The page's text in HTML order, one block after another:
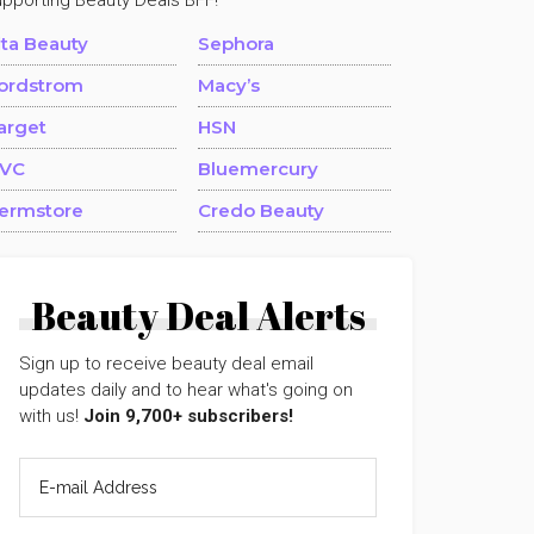
Beauty
Sephora
Macy’s
HSN
Bluemercury
Credo Beauty
Beauty Deal Alerts
Sign up to receive beauty deal email
updates daily and to hear what's going on
with us! Join 9,700+ subscribers!